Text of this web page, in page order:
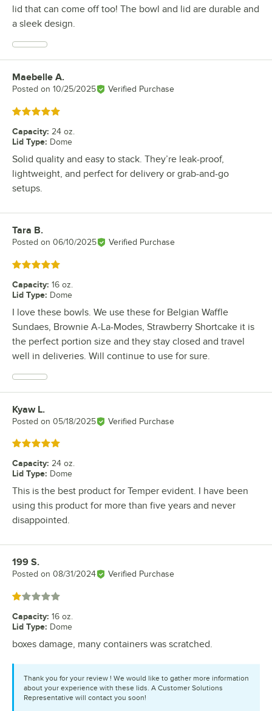
lid that can come off too! The bowl and lid are durable and
a sleek design.
Review by
Maebelle A.
Posted on 10/25/2025 Verified Purchase
Rated 5 out of 5 stars
Capacity: 24 oz.
Lid Type: Dome
Solid quality and easy to stack. They’re leak-proof,
lightweight, and perfect for delivery or grab-and-go
setups.
Review by
Tara B.
Posted on 06/10/2025 Verified Purchase
Rated 5 out of 5 stars
Capacity: 16 oz.
Lid Type: Dome
I love these bowls. We use these for Belgian Waffle
Sundaes, Brownie A-La-Modes, Strawberry Shortcake it is
the perfect portion size and they stay closed and travel
well in deliveries. Will continue to use for sure.
Review by
Kyaw L.
Posted on 05/18/2025 Verified Purchase
Rated 5 out of 5 stars
Capacity: 24 oz.
Lid Type: Dome
This is the best product for Temper evident. I have been
using this product for more than five years and never
disappointed.
Review by
199 S.
Posted on 08/31/2024 Verified Purchase
Rated 1 out of 5 stars
Capacity: 16 oz.
Lid Type: Dome
boxes damage, many containers was scratched.
Thank you for your review ! We would like to gather more information
about your experience with these lids. A Customer Solutions
Representative will contact you soon!